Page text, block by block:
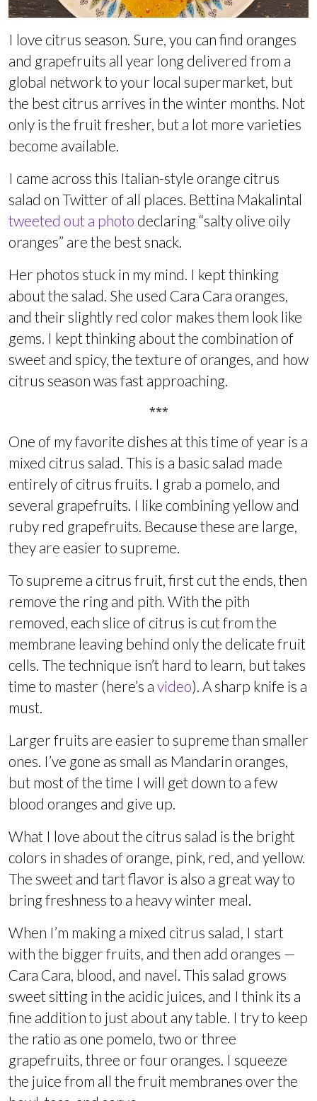
I love citrus season. Sure, you can find oranges
and grapefruits all year long delivered from a
global network to your local supermarket, but
the best citrus arrives in the winter months. Not
only is the fruit fresher, but a lot more varieties
become available.
I came across this Italian-style orange citrus
salad on Twitter of all places. Bettina Makalintal
tweeted out a photo declaring “salty olive oily
oranges” are the best snack.
Her photos stuck in my mind. I kept thinking
about the salad. She used Cara Cara oranges,
and their slightly red color makes them look like
gems. I kept thinking about the combination of
sweet and spicy, the texture of oranges, and how
citrus season was fast approaching.
***
One of my favorite dishes at this time of year is a
mixed citrus salad. This is a basic salad made
entirely of citrus fruits. I grab a pomelo, and
several grapefruits. I like combining yellow and
ruby red grapefruits. Because these are large,
they are easier to supreme.
To supreme a citrus fruit, first cut the ends, then
remove the ring and pith. With the pith
removed, each slice of citrus is cut from the
membrane leaving behind only the delicate fruit
cells. The technique isn’t hard to learn, but takes
time to master (here’s a video). A sharp knife is a
must.
Larger fruits are easier to supreme than smaller
ones. I’ve gone as small as Mandarin oranges,
but most of the time I will get down to a few
blood oranges and give up.
What I love about the citrus salad is the bright
colors in shades of orange, pink, red, and yellow.
The sweet and tart flavor is also a great way to
bring freshness to a heavy winter meal.
When I’m making a mixed citrus salad, I start
with the bigger fruits, and then add oranges —
Cara Cara, blood, and navel. This salad grows
sweet sitting in the acidic juices, and I think its a
fine addition to just about any table. I try to keep
the ratio as one pomelo, two or three
grapefruits, three or four oranges. I squeeze
the juice from all the fruit membranes over the